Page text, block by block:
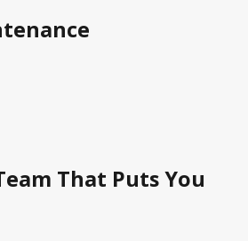
That Puts You
WHICH MAKES SENSE FOR